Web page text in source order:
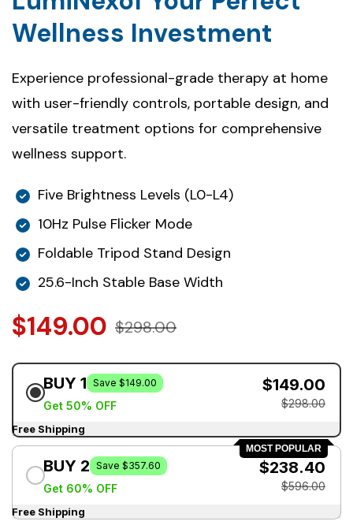
Wellness Investment
Experience professional-grade therapy at home
with user-friendly controls, portable design, and
versatile treatment options for comprehensive
wellness support.
Five Brightness Levels (L0-L4)
10Hz Pulse Flicker Mode
Foldable Tripod Stand Design
25.6-Inch Stable Base Width
$149.00 $298.00
BUY 1 Save $149.00
Get 50% OFF
$149.00
$298.00
Free Shipping
MOST POPULAR
BUY 2 Save $357.60
Get 60% OFF
$238.40
$596.00
Free Shipping